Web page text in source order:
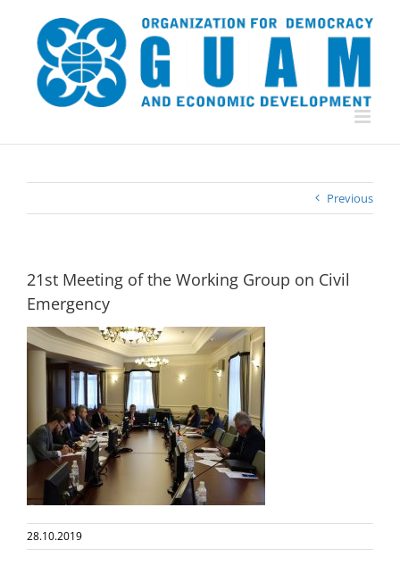
content
Previous
21st Meeting of the Working Group on Civil
Emergency
28.10.2019